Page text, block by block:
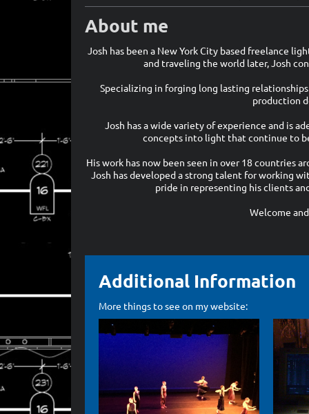
About me
Josh has been a New York City based freelance
and traveling the world later, Josh
Specializing in forging long lasting
production
Josh has a wide variety of experience and is
concepts into light that continue to
His work has now been seen in over 18 countries
Josh has developed a strong talent for working
pride in representing his clients
Welcome
Additional Information
More things to see on my website: